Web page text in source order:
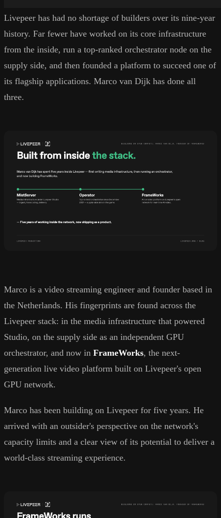
Livepeer has had no shortage of builders over its nine-year
history. Far fewer have worked on its core infrastructure
from the inside, run a top-ranked orchestrator node on the
supply side, and then founded a platform to succeed one of
its flagship applications. Marco van Dijk has done all
three.
Marco is a video streaming engineer and founder based in
the Netherlands. His fingerprints are found across the
Livepeer stack: in the media infrastructure that powered
Studio, on the supply side as an independent GPU
orchestrator, and now in FrameWorks, the next-
generation live video platform built on Livepeer's open
GPU network.
Marco has been building on Livepeer for five years. He
arrived with an outsider's perspective on the network's
capacity limits and a clear view of its potential to deliver a
world-class streaming experience.